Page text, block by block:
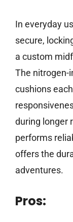
In everyday
secure,
a custom
The nitrogen-
cushions
during longer
performs
offers the
adventures.
Pros: